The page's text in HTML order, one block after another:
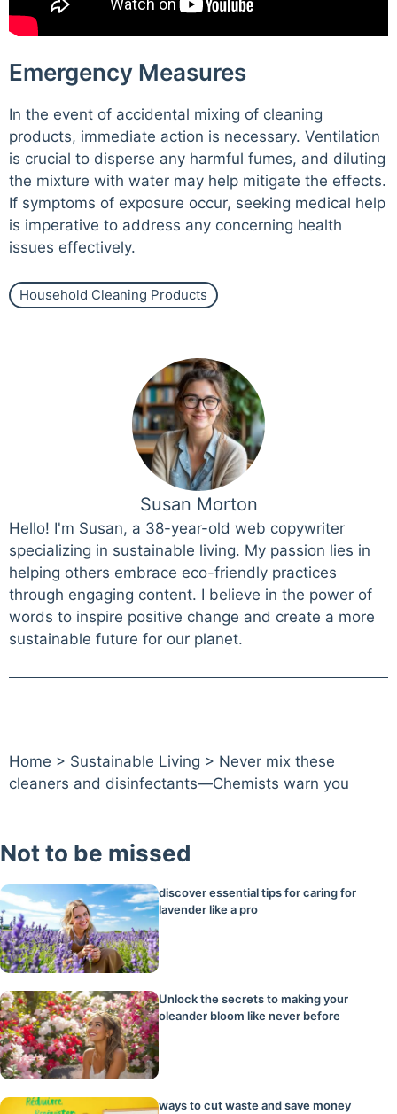
Emergency Measures
In the event of accidental mixing of cleaning
products, immediate action is necessary. Ventilation
is crucial to disperse any harmful fumes, and diluting
the mixture with water may help mitigate the effects.
If symptoms of exposure occur, seeking medical help
is imperative to address any concerning health
issues effectively.
Household Cleaning Products
Susan Morton
Hello! I'm Susan, a 38-year-old web copywriter
specializing in sustainable living. My passion lies in
helping others embrace eco-friendly practices
through engaging content. I believe in the power of
words to inspire positive change and create a more
sustainable future for our planet.
Home > Sustainable Living > Never mix these
cleaners and disinfectants—Chemists warn you
Not to be missed
discover essential tips for caring for
lavender like a pro
Unlock the secrets to making your
oleander bloom like never before
ways to cut waste and save money